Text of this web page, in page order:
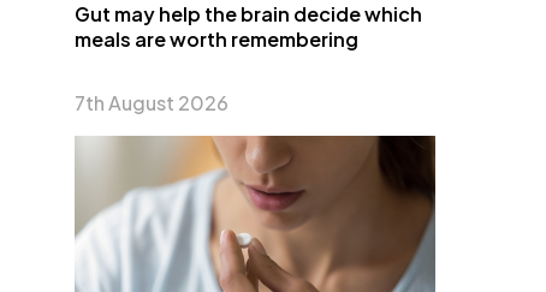
Gut may help the brain decide which
meals are worth remembering
7th August 2026